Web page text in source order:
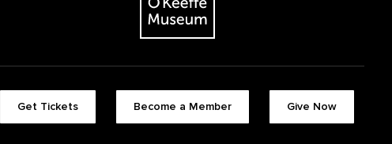
Get Tickets Become a Member Give Now